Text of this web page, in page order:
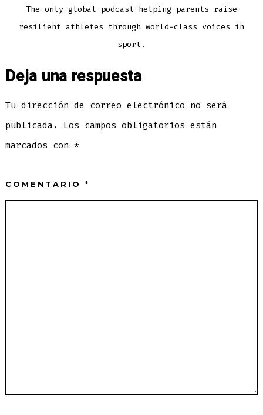
The only global podcast helping parents raise
resilient athletes through world-class voices in
sport.
Deja una respuesta
Tu dirección de correo electrónico no será
publicada.
Los campos obligatorios están
marcados con*
COMENTARIO*